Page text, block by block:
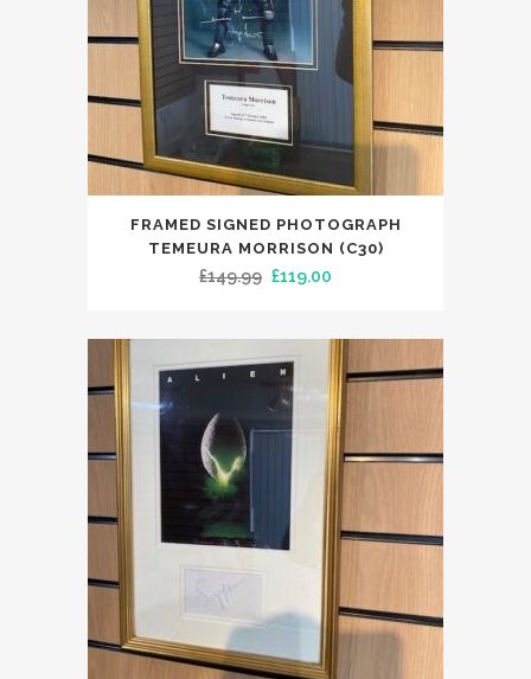
FRAMED SIGNED PHOTOGRAPH
TEMEURA MORRISON (C30)
£149.99 Original
was:
£149.99.
£119.00
is:
£119.00.